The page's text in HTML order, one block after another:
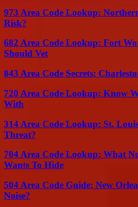
973 Area Code Lookup:
Risk?
682 Area Code Lookup: Fort
Should Vet
843 Area Code Secrets:
720 Area Code Lookup: Know
With
314 Area Code Lookup: St.
Threat?
704 Area Code Lookup: What
Wants To Hide
504 Area Code Guide: New
Noise?